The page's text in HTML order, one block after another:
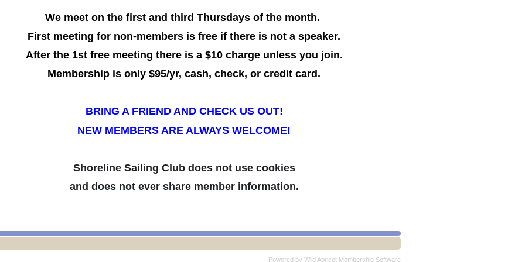
We meet on the first and third Thursdays of the month.
First meeting for non-members is free if there is not a speaker.
After the 1st free meeting there is a $10 charge unless you join.
Membership is only $95/yr, cash, check, or credit card.
BRING A FRIEND AND CHECK US OUT!
NEW MEMBERS ARE ALWAYS WELCOME!
Shoreline Sailing Club does not use cookies
and does not ever share member information.
Powered by Wild ApricotMembership Software